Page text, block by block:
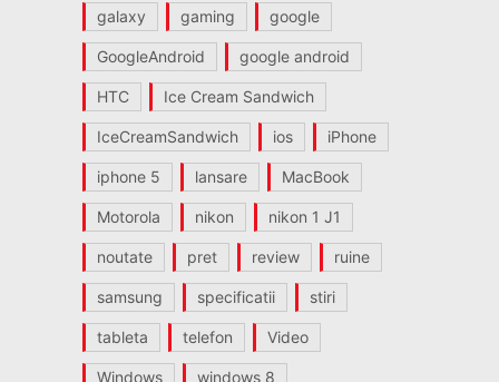
galaxy gaming google
GoogleAndroid google android
HTC Ice Cream Sandwich
IceCreamSandwich ios iPhone
iphone 5 lansare MacBook
Motorola nikon nikon 1 J1
noutate pret review ruine
samsung specificatii stiri
tableta telefon Video
Windows windows 8